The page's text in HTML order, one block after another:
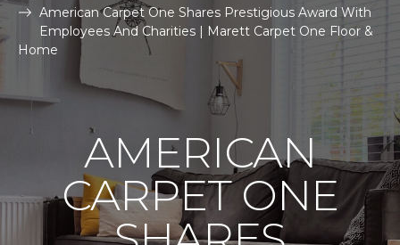
American Carpet One Shares Prestigious Award With
Employees And Charities | Marett Carpet One Floor &
Home
AMERICAN
CARPET ONE